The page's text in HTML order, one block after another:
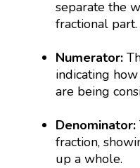
separate the
fractional part.
Numerator:
indicating
are being
Denominator:
fraction,
up a whole.